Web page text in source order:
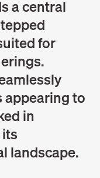
a central
for
appearing to
in
landscape.